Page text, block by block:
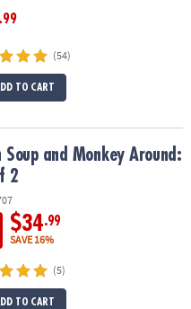
.99
(54)
TO CART
of 2
Soup and Monkey Around:
2
$34.99
SAVE 16%
(5)
TO CART